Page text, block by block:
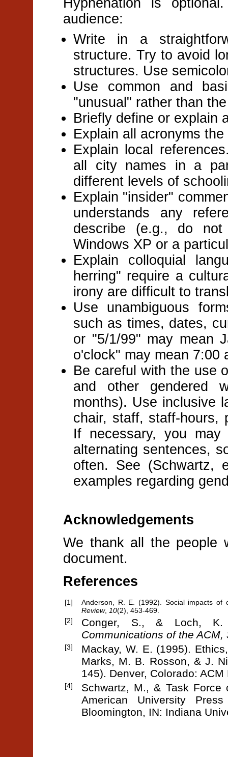
audience:
Write in a
structure. Try to avoid
structures. Use
Use common and
"unusual" rather than
Briefly define or explain
Explain all acronyms
Explain local
all city names in a
different levels of
Explain "insider"
understands any
describe (e.g., do
Windows XP or a
Explain colloquial
herring" require a
irony are difficult to
Use unambiguous
such as times, dates,
or "5/1/99" may mean
o'clock" may mean 7:00
Be careful with the use
and other gendered
months). Use inclusive
chair, staff, staff-hours,
If necessary, you
alternating sentences,
often. See (Schwartz,
examples regarding
Acknowledgements
We thank all the people
document.
References
[1]
Anderson, R. E. (1992). Social impacts
Review, 10(2), 453-469.
[2]
Conger, S., & Loch, K.
Communications of the ACM,
[3]
Mackay, W. E. (1995).
Marks, M. B. Rosson, & J.
145). Denver, Colorado: ACM
[4]
Schwartz, M., & Task Force
American University
Bloomington, IN: Indiana